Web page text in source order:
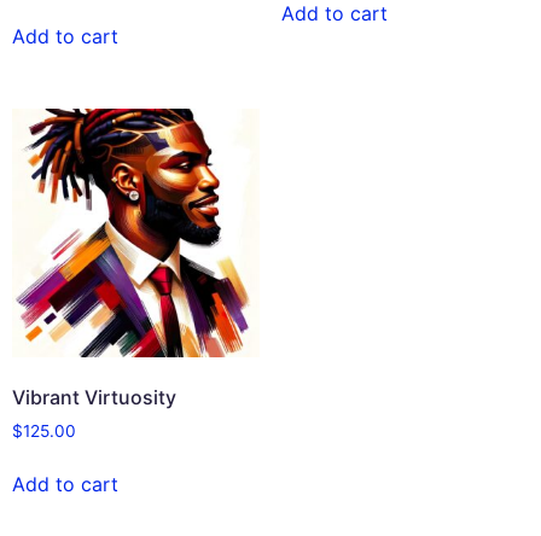
Add to cart
Add to cart
Vibrant Virtuosity
$125.00
Add to cart